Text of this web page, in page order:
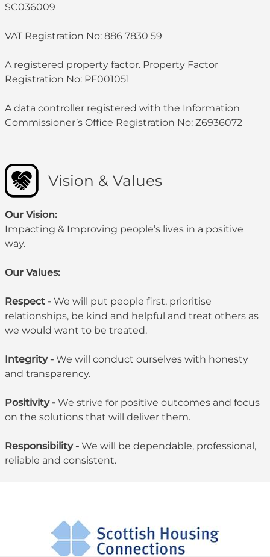
SC036009
VAT Registration No: 886 7830 59
A registered property factor. Property Factor
Registration No: PF001051
A data controller registered with the Information
Commissioner’s Office Registration No: Z6936072
Vision & Values
Our Vision:
Impacting & Improving people’s lives in a positive
way.
Our Values:
Respect - We will put people first, prioritise
relationships, be kind and helpful and treat others as
we would want to be treated.
Integrity - We will conduct ourselves with honesty
and transparency.
Positivity - We strive for positive outcomes and focus
on the solutions that will deliver them.
Responsibility - We will be dependable, professional,
reliable and consistent.